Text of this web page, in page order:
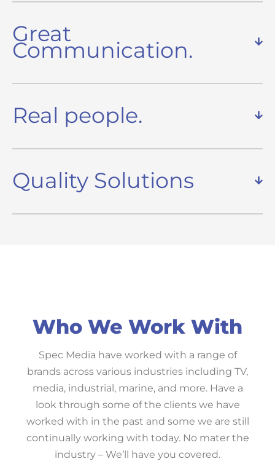
Great
Communication.
Real people.
Quality Solutions
Who We Work With
Spec Media have worked with a range of
brands across various industries including TV,
media, industrial, marine, and more. Have a
look through some of the clients we have
worked with in the past and some we are still
continually working with today. No mater the
industry – We’ll have you covered.